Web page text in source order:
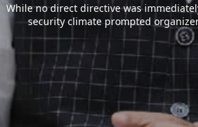
While no direct directive was
security climate prompted